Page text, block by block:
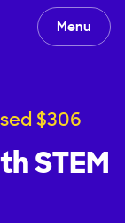
Menu
$306
STEM